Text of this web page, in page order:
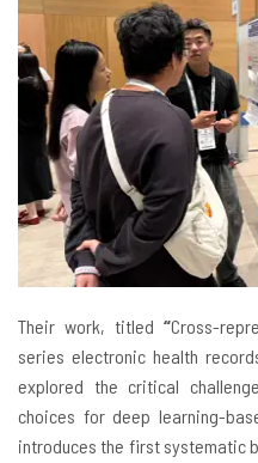
Their work, titled “Cross-
series electronic health
explored the critical
choices for deep learning-
introduces the first systematic